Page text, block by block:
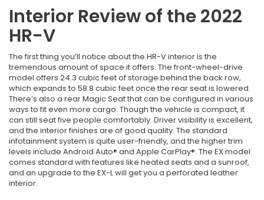
Interior Review of the 2022
HR-V
The first thing you’ll notice about the HR-V interior is the
tremendous amount of space it offers. The front-wheel-drive
model offers 24.3 cubic feet of storage behind the back row,
which expands to 58.8 cubic feet once the rear seat is lowered.
There’s also a rear Magic Seat that can be configured in various
ways to fit even more cargo. Though the vehicle is compact, it
can still seat five people comfortably. Driver visibility is excellent,
and the interior finishes are of good quality. The standard
infotainment system is quite user-friendly, and the higher trim
levels include Android Auto® and Apple CarPlay®. The EX model
comes standard with features like heated seats and a sunroof,
and an upgrade to the EX-L will get you a perforated leather
interior.